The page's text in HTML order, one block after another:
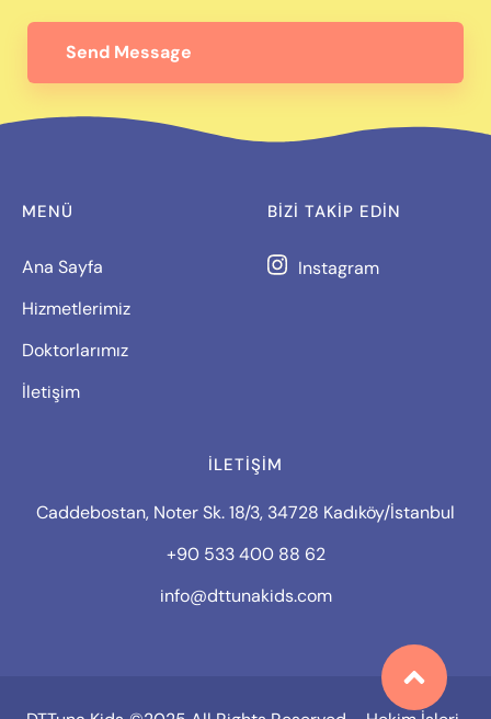
Send Message
MENÜ
Ana Sayfa
Hizmetlerimiz
Doktorlarımız
İletişim
BIZI TAKİP EDİN
Instagram
İLETIŞIM
Caddebostan, Noter Sk. 18/3, 34728 Kadıköy/İstanbul
+90 533 400 88 62
info@dttunakids.com